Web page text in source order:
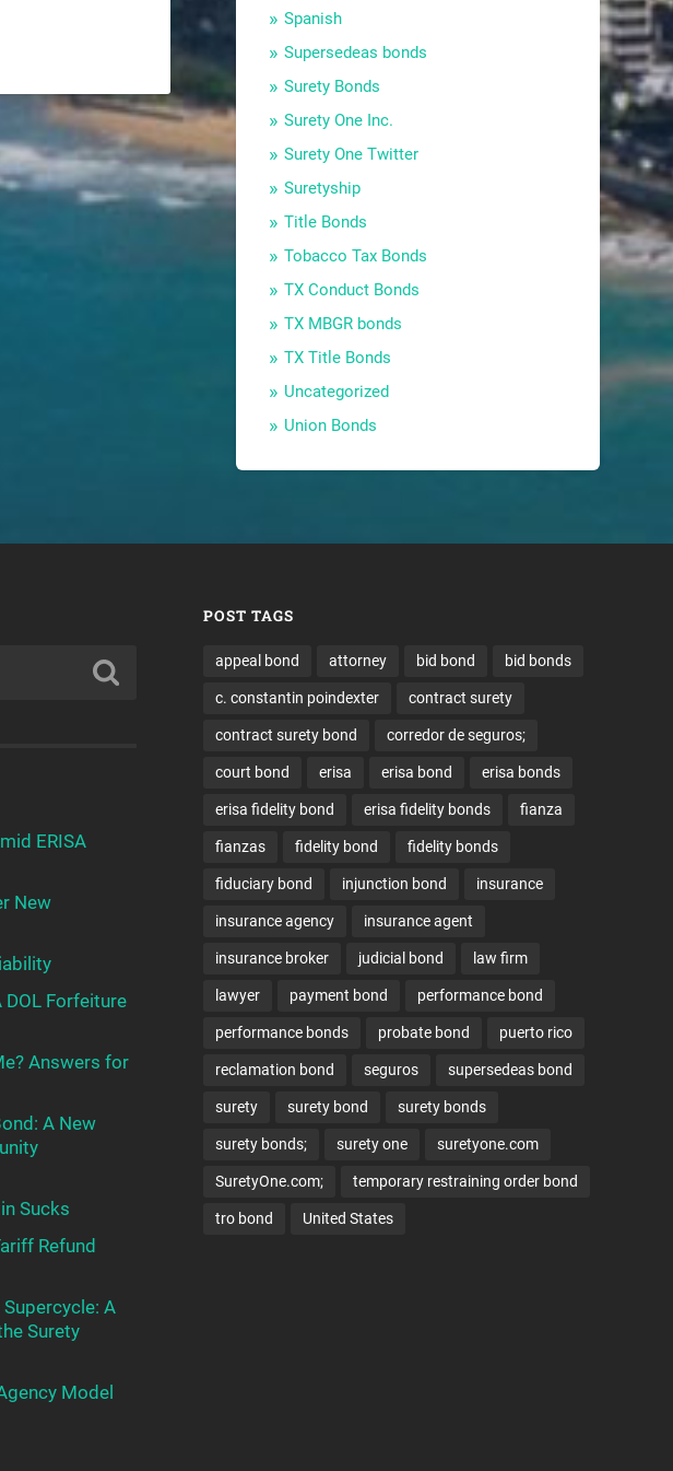
Spanish
Supersedeas bonds
Surety Bonds
Surety One Inc.
Surety One Twitter
Suretyship
Title Bonds
Tobacco Tax Bonds
TX Conduct Bonds
TX MBGR bonds
TX Title Bonds
Uncategorized
Union Bonds
ERISA
New
DOL Forfeiture
Answers for
A New
Sucks
Refund
A
Surety
Model
POST TAGS
appeal bond attorney bid bond bid bonds
c. constantin poindexter contract surety
contract surety bond corredor de seguros;
court bond erisa erisa bond erisa bonds
erisa fidelity bond erisa fidelity bonds fianza
fianzas fidelity bond fidelity bonds
fiduciary bond injunction bond insurance
insurance agency insurance agent
insurance broker judicial bond law firm
lawyer payment bond performance bond
performance bonds probate bond puerto rico
reclamation bond seguros supersedeas bond
surety surety bond surety bonds
surety bonds; surety one suretyone.com
SuretyOne.com; temporary restraining order bond
tro bond United States